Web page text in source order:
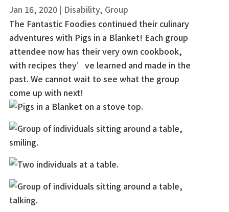
Jan 16, 2020| Disability, Group
The Fantastic Foodies continued their culinary
adventures with Pigs in a Blanket! Each group
attendee now has their very own cookbook,
with recipes they’ve learned and made in the
past. We cannot wait to see what the group
come up with next!